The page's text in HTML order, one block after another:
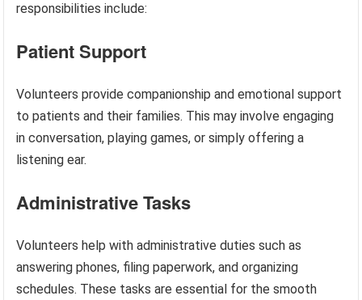
responsibilities include:
Patient Support
Volunteers provide companionship and emotional support
to patients and their families. This may involve engaging
in conversation, playing games, or simply offering a
listening ear.
Administrative Tasks
Volunteers help with administrative duties such as
answering phones, filing paperwork, and organizing
schedules. These tasks are essential for the smooth